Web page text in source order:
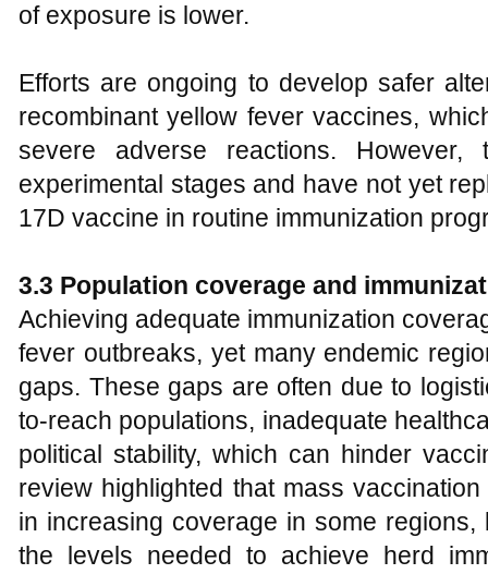
of exposure is lower.
Efforts are ongoing to develop safer
recombinant yellow fever vaccines,
severe adverse reactions.
experimental stages and have not yet
17D vaccine in routine immunization
3.3 Population coverage and
Achieving adequate immunization
fever outbreaks, yet many endemic
gaps. These gaps are often due to
to-reach populations, inadequate
political stability, which can hinder
review highlighted that mass
in increasing coverage in some
the levels needed to achieve herd